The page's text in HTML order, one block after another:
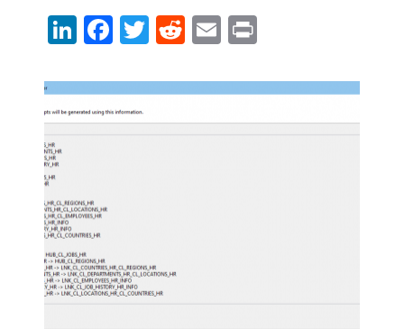
LinkedIn
Facebook
Twitter
Reddit
EmailPrint